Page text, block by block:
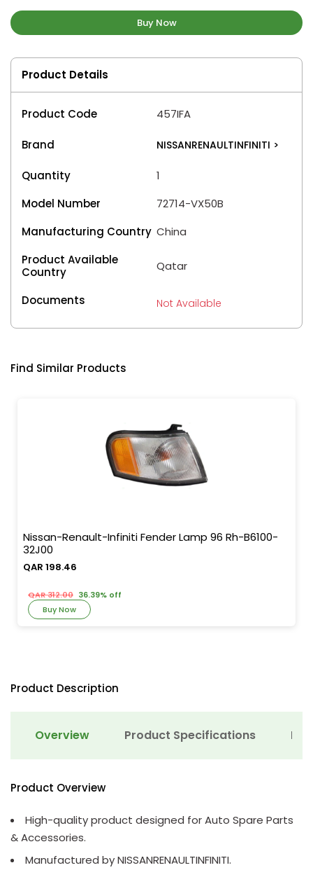
Buy Now
Product Details
Product Code 457IFA
Brand NISSANRENAULTINFINITI >
Quantity
1
Model Number
72714-VX50B
Manufacturing Country China
Product Available
Country
Qatar
Documents Not Available
Find Similar Products
Nissan-Renault-Infiniti Fender Lamp 96 Rh-B6100-
32J00
QAR 198.46
QAR 312.00 36.39% off
Buy Now
Product Description
Overview Product Specifications
Product Overview
High-quality product designed for Auto Spare Parts
& Accessories.
Manufactured by NISSANRENAULTINFINITI.